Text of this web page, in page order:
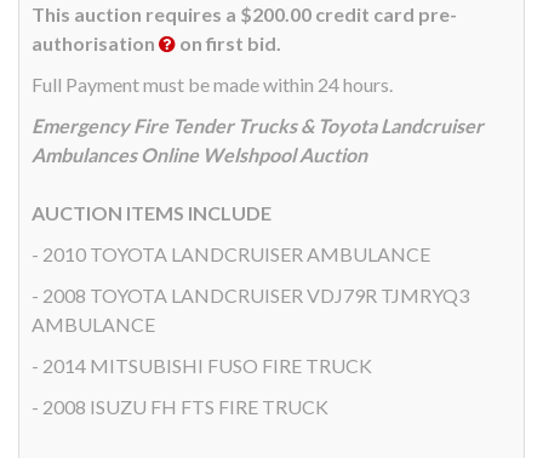
This auction requires a $200.00 credit card pre-
authorisation
on first bid.
Full Payment must be made within 24 hours.
Emergency Fire Tender Trucks & Toyota Landcruiser
Ambulances Online Welshpool Auction
AUCTION ITEMS INCLUDE
- 2010 TOYOTA LANDCRUISER AMBULANCE
- 2008 TOYOTA LANDCRUISER VDJ79R TJMRYQ3
AMBULANCE
- 2014 MITSUBISHI FUSO FIRE TRUCK
- 2008 ISUZU FH FTS FIRE TRUCK